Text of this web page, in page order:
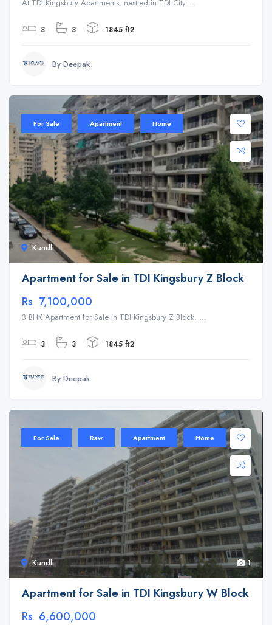
At TDI Kingsbury Apartments, nestled in TDI City ...
3 3 1845 ft2
By Deepak
Kundli
For Sale Apartment Home
Apartment for Sale in TDI Kingsbury Z Block
Rs 7,100,000
3 BHK Apartment for Sale in TDI Kingsbury Z Block, ...
3 3 1845 ft2
By Deepak
Kundli
For Sale Raw Apartment Home
1
Apartment for Sale in TDI Kingsbury W Block
Rs 6,600,000